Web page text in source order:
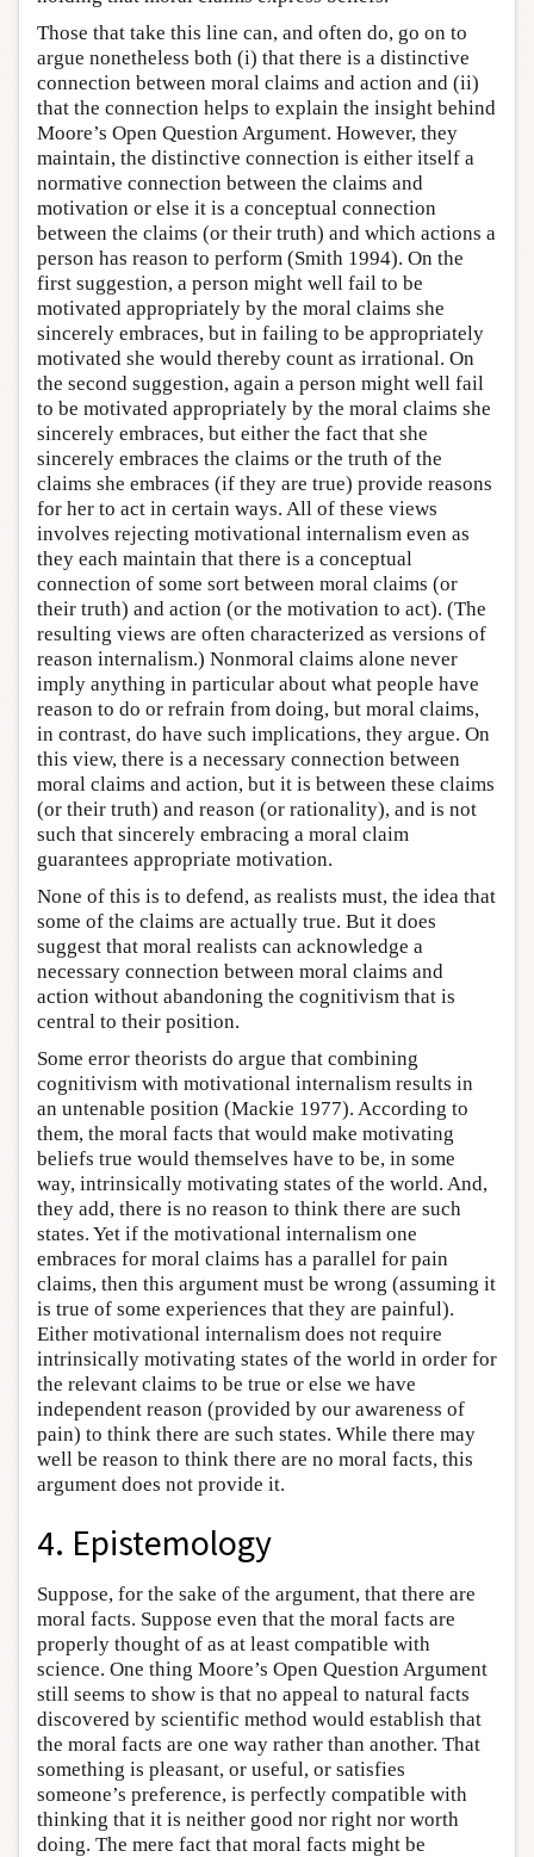
Those that take this line can, and often do, go on to
argue nonetheless both (i) that there is a distinctive
connection between moral claims and action and (ii)
that the connection helps to explain the insight behind
Moore’s Open Question Argument. However, they
maintain, the distinctive connection is either itself a
normative connection between the claims and
motivation or else it is a conceptual connection
between the claims (or their truth) and which actions a
person has reason to perform (Smith 1994). On the
first suggestion, a person might well fail to be
motivated appropriately by the moral claims she
sincerely embraces, but in failing to be appropriately
motivated she would thereby count as irrational. On
the second suggestion, again a person might well fail
to be motivated appropriately by the moral claims she
sincerely embraces, but either the fact that she
sincerely embraces the claims or the truth of the
claims she embraces (if they are true) provide reasons
for her to act in certain ways. All of these views
involves rejecting motivational internalism even as
they each maintain that there is a conceptual
connection of some sort between moral claims (or
their truth) and action (or the motivation to act). (The
resulting views are often characterized as versions of
reason internalism.) Nonmoral claims alone never
imply anything in particular about what people have
reason to do or refrain from doing, but moral claims,
in contrast, do have such implications, they argue. On
this view, there is a necessary connection between
moral claims and action, but it is between these claims
(or their truth) and reason (or rationality), and is not
such that sincerely embracing a moral claim
guarantees appropriate motivation.
None of this is to defend, as realists must, the idea that
some of the claims are actually true. But it does
suggest that moral realists can acknowledge a
necessary connection between moral claims and
action without abandoning the cognitivism that is
central to their position.
Some error theorists do argue that combining
cognitivism with motivational internalism results in
an untenable position (Mackie 1977). According to
them, the moral facts that would make motivating
beliefs true would themselves have to be, in some
way, intrinsically motivating states of the world. And,
they add, there is no reason to think there are such
states. Yet if the motivational internalism one
embraces for moral claims has a parallel for pain
claims, then this argument must be wrong (assuming it
is true of some experiences that they are painful).
Either motivational internalism does not require
intrinsically motivating states of the world in order for
the relevant claims to be true or else we have
independent reason (provided by our awareness of
pain) to think there are such states. While there may
well be reason to think there are no moral facts, this
argument does not provide it.
4. Epistemology
Suppose, for the sake of the argument, that there are
moral facts. Suppose even that the moral facts are
properly thought of as at least compatible with
science. One thing Moore’s Open Question Argument
still seems to show is that no appeal to natural facts
discovered by scientific method would establish that
the moral facts are one way rather than another. That
something is pleasant, or useful, or satisfies
someone’s preference, is perfectly compatible with
thinking that it is neither good nor right nor worth
doing. The mere fact that moral facts might be